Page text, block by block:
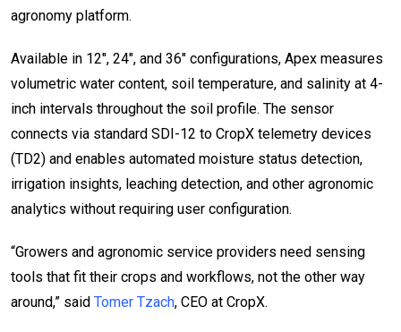
agronomy platform.
Available in 12″, 24″, and 36″ configurations, Apex measures
volumetric water content, soil temperature, and salinity at 4-
inch intervals throughout the soil profile. The sensor
connects via standard SDI-12 to CropX telemetry devices
(TD2) and enables automated moisture status detection,
irrigation insights, leaching detection, and other agronomic
analytics without requiring user configuration.
“Growers and agronomic service providers need sensing
tools that fit their crops and workflows, not the other way
around,” said Tomer Tzach, CEO at CropX.